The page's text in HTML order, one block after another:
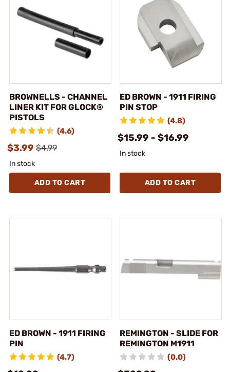
BROWNELLS - CHANNEL
LINER KIT FOR GLOCK®
PISTOLS
(4.6)
$3.99 $4.99
In stock
ADD TO CART
ED BROWN - 1911 FIRING
PIN STOP
(4.8)
$15.99 - $16.99
In stock
ADD TO CART
ED BROWN - 1911 FIRING
PIN
(4.7)
REMINGTON - SLIDE FOR
REMINGTON M1911
(0.0)